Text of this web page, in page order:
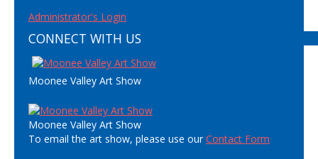
Administrator's Login
CONNECT WITH US
Moonee Valley Art Show
Moonee Valley Art Show
To email the art show, please use ourContact Form